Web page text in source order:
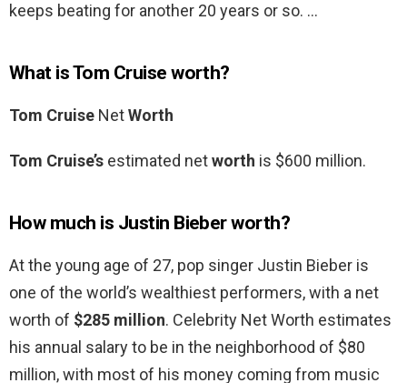
keeps beating for another 20 years or so. …
What is Tom Cruise worth?
Tom Cruise NetWorth
Tom Cruise’s estimated networth is $600 million.
How much is Justin Bieber worth?
At the young age of 27, pop singer Justin Bieber is
one of the world’s wealthiest performers, with a net
worth of $285 million. Celebrity Net Worth estimates
his annual salary to be in the neighborhood of $80
million, with most of his money coming from music